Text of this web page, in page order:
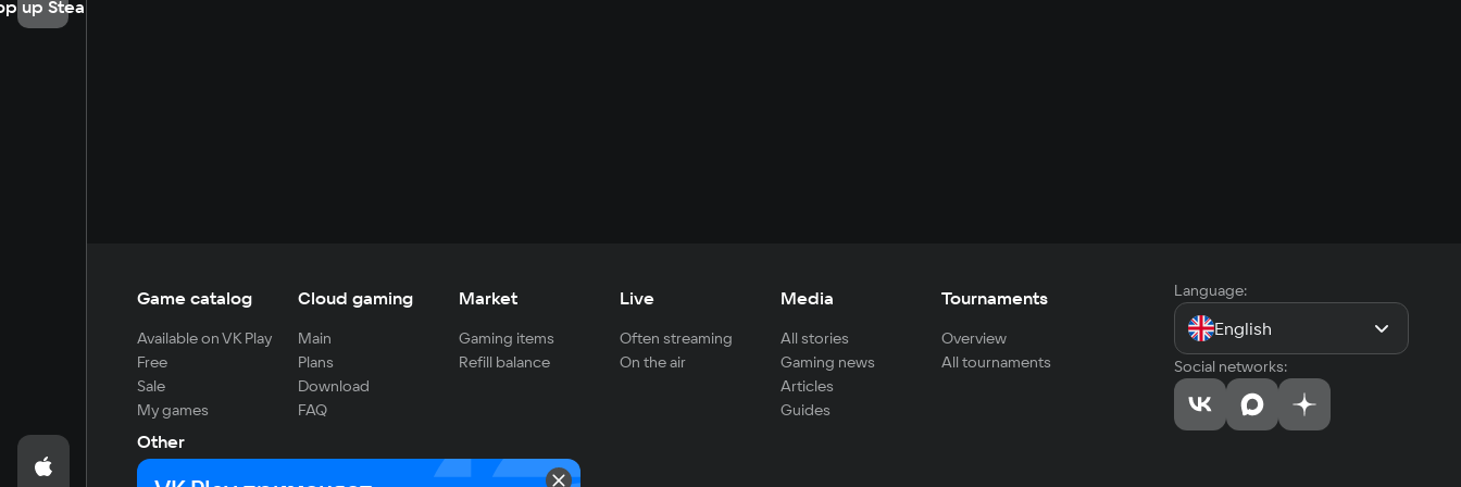
up Steam
Game catalog
Available on VK Play
Free
Sale
My games
Cloud gaming
Main
Plans
Download
FAQ
Market
Gaming items
Refill balance
Live
Often streaming
On the air
Media
All stories
Gaming news
Articles
Guides
Tournaments
Overview
All tournaments
Other
For developers
Language:
English
Social networks: